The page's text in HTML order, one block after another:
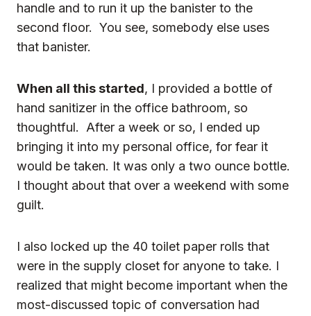
handle and to run it up the banister to the
second floor. You see, somebody else uses
that banister.
When all this started, I provided a bottle of
hand sanitizer in the office bathroom, so
thoughtful. After a week or so, I ended up
bringing it into my personal office, for fear it
would be taken. It was only a two ounce bottle.
I thought about that over a weekend with some
guilt.
I also locked up the 40 toilet paper rolls that
were in the supply closet for anyone to take. I
realized that might become important when the
most-discussed topic of conversation had